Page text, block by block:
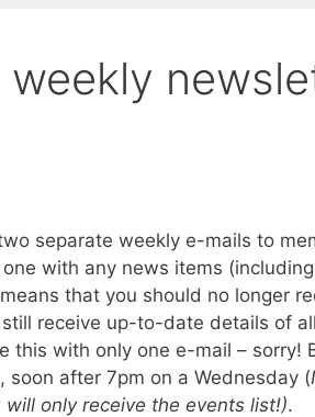
separate weekly e-mails to
with any news items (including
that you should no longer
still receive up-to-date details of
this with only one e-mail – sorry!
after 7pm on a Wednesday (
only receive the events list!).